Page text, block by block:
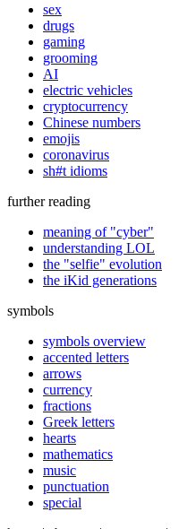
sex
drugs
gaming
grooming
AI
electric vehicles
cryptocurrency
Chinese numbers
emojis
coronavirus
sh#t idioms
further reading
meaning of "cyber"
understanding LOL
the "selfie" evolution
the iKid generations
symbols
symbols overview
accented letters
arrows
currency
fractions
Greek letters
hearts
mathematics
music
punctuation
special